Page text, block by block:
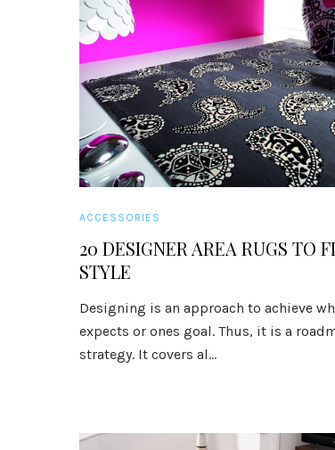
ACCESSORIES
20 DESIGNER AREA RUGS TO
STYLE
Designing is an approach to achieve
expects or ones goal. Thus, it is a
strategy. It covers al...